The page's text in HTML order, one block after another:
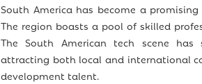
South America has become a
The region boasts a pool of skilled
The South American tech scene
attracting both local and international
development talent.